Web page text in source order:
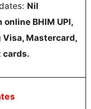
Nil
online BHIM UPI,
Visa, Mastercard,
cards.